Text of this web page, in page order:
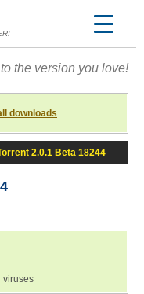
the version you love!
downloads
2.0.1 Beta 18244
viruses